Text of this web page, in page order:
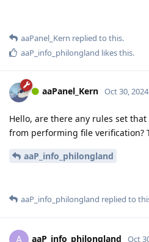
aaPanel_Kern replied to this.
aaP_info_philongland likes this.
aaPanel_Kern Oct 30, 2024
Hello, are there any rules set
from performing file verification?
aaP_info_philongland
aaP_info_philongland replied to
aaP_info_philongland Oct